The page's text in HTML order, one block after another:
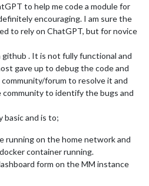
to help me code a module for
encouraging. I am sure the
to rely on ChatGPT, but for novice
. It is not fully functional and
gave up to debug the code and
forum to resolve it and
community to identify the bugs and
basic and is to;
running on the home network and
container running.
form on the MM instance